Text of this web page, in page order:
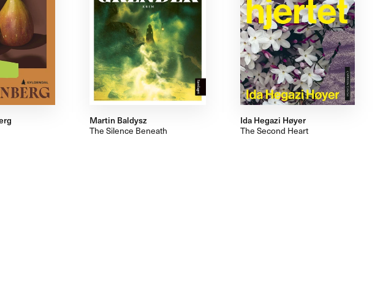
Martin Baldysz
The Silence Beneath
Ida Hegazi Høyer
The Second Heart